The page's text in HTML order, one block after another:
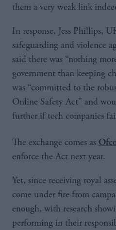
them a very weak link
In response, Jess Phillips,
safeguarding and violence
said there was “nothing
government than keeping
was “committed to the
Online Safety Act” and
further if tech companies
The exchange comes as
enforce the Act next year.
Yet, since receiving royal
come under fire from
enough, with research
performing in their